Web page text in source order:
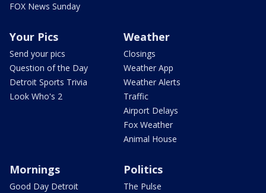
FOX News Sunday
Your Pics
Send your pics
Question of the Day
Detroit Sports Trivia
Look Who's 2
Weather
Closings
Weather App
Weather Alerts
Traffic
Airport Delays
Fox Weather
Animal House
Mornings
Good Day Detroit
Politics
The Pulse